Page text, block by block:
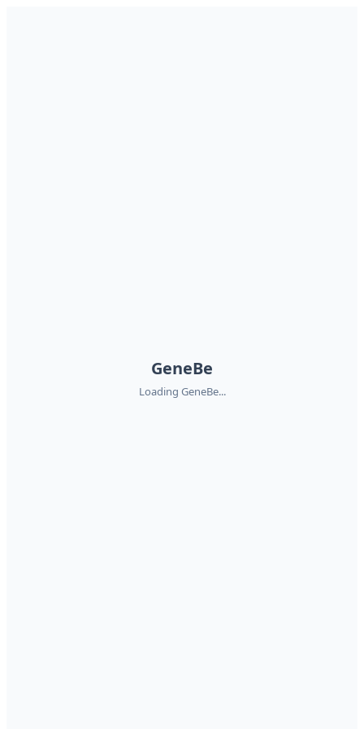
GeneBe
Loading GeneBe...